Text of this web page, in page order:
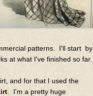
patterns. I'll start by
at what I've finished so far.
and for that I used the
. I'm a pretty huge